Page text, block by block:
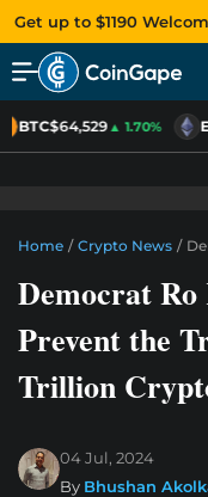
Get up to $1190
BTC$64,529▲ 1.70%
Home / Crypto News /
Democrat Ro
Prevent the
Trillion
04 Jul, 2024
By Bhushan